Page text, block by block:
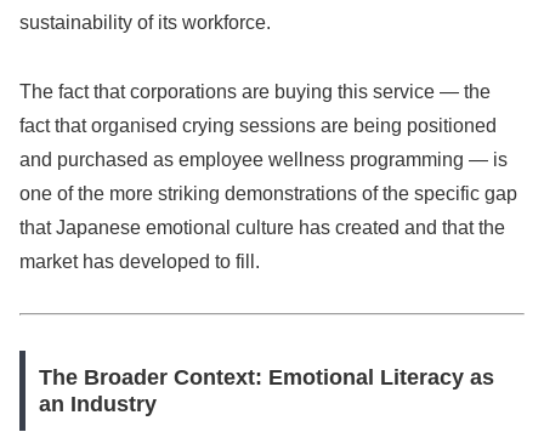
sustainability of its workforce.
The fact that corporations are buying this service — the
fact that organised crying sessions are being positioned
and purchased as employee wellness programming — is
one of the more striking demonstrations of the specific gap
that Japanese emotional culture has created and that the
market has developed to fill.
The Broader Context: Emotional Literacy as
an Industry